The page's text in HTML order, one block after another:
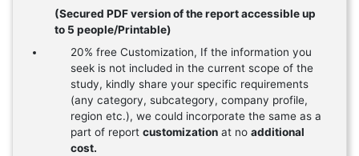
(Secured PDF version of the report accessible up
to 5 people/Printable)
20% free Customization, If the information you
seek is not included in the current scope of the
study, kindly share your specific requirements
(any category, subcategory, company profile,
region etc.), we could incorporate the same as a
part of report customization at no additional
cost.